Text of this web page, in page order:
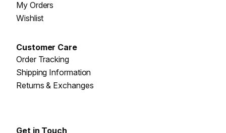
My Orders
Wishlist
Customer Care
Order Tracking
Shipping Information
Returns & Exchanges
Get in Touch